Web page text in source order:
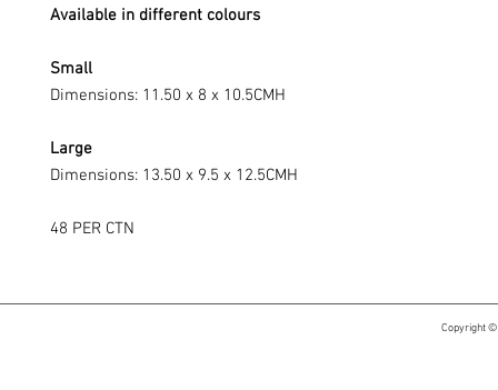
Available in different colours
Small
Dimensions: 11.50 x 8 x 10.5CMH
Large
Dimensions: 13.50 x 9.5 x 12.5CMH
48 PER CTN
Copyright ©